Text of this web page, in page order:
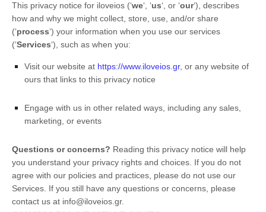
This privacy notice for iloveios (‘we‘, ‘us‘, or ‘our‘), describes
how and why we might collect, store, use, and/or share
(‘process‘) your information when you use our services
(‘Services‘), such as when you:
Visit our website at https://www.iloveios.gr, or any website of
ours that links to this privacy notice
Engage with us in other related ways, including any sales,
marketing, or events
Questions or concerns? Reading this privacy notice will help
you understand your privacy rights and choices. If you do not
agree with our policies and practices, please do not use our
Services. If you still have any questions or concerns, please
contact us at info@iloveios.gr.